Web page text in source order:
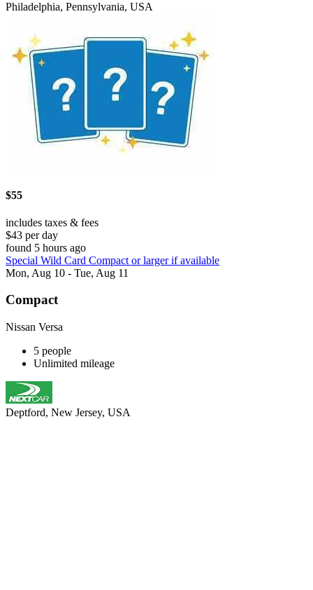
Philadelphia, Pennsylvania, USA
$55
includes taxes & fees
$43 per day
found 5 hours ago
Special Wild Card Compact or larger if available
Mon, Aug 10 - Tue, Aug 11
Compact
Nissan Versa
5 people
Unlimited mileage
Deptford, New Jersey, USA